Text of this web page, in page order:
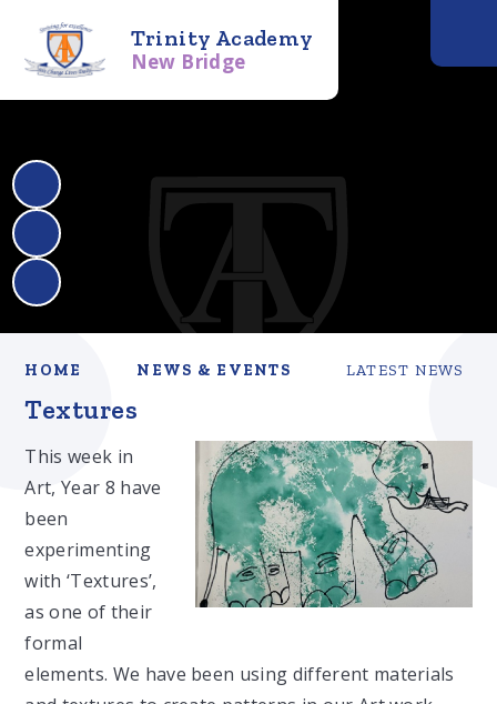
Trinity Academy
New Bridge
HOME NEWS & EVENTS LATEST NEWS
Textures
This week in
Art, Year 8 have
been
experimenting
with ‘Textures’,
as one of their
formal
elements. We have been using different materials